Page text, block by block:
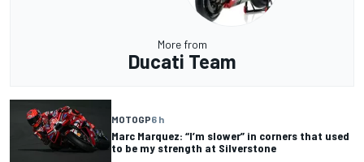
More from
Ducati Team
MOTOGP6 h
Marc Marquez: “I’m slower” in corners that used
to be my strength at Silverstone